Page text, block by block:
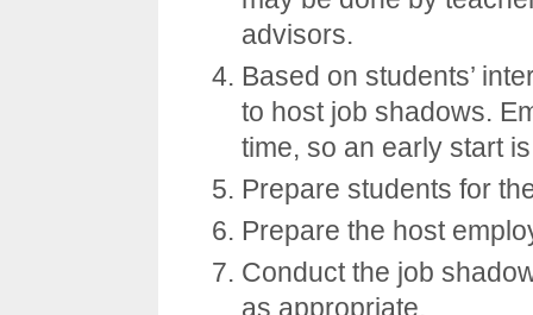
advisors.
Based on students’
to host job shadows.
time, so an early start
Prepare students for
Prepare the host
Conduct the job
as appropriate.